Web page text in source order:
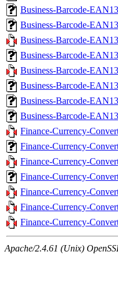
Business-Barcode-
Business-Barcode-
Business-Barcode-
Business-Barcode-
Business-Barcode-
Business-Barcode-
Business-Barcode-
Business-Barcode-
Finance-Currency-
Finance-Currency-
Finance-Currency-
Finance-Currency-
Finance-Currency-
Finance-Currency-
Finance-Currency-
Apache/2.4.61 (Unix)